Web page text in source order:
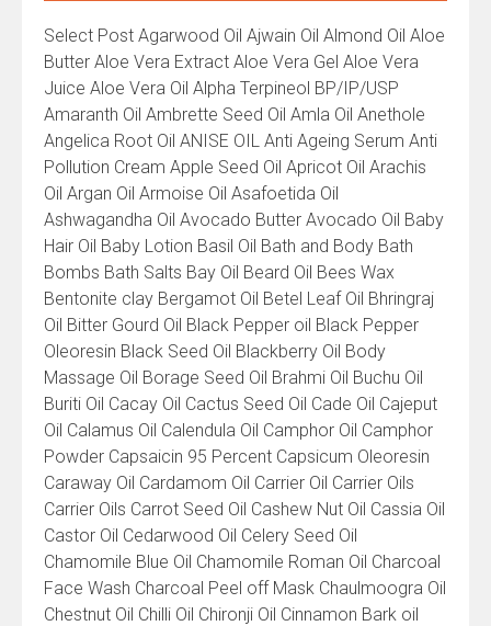
All
Product
List
Select Post Agarwood Oil Ajwain Oil Almond Oil Aloe
Butter Aloe Vera Extract Aloe Vera Gel Aloe Vera
Juice Aloe Vera Oil Alpha Terpineol BP/IP/USP
Amaranth Oil Ambrette Seed Oil Amla Oil Anethole
Angelica Root Oil ANISE OIL Anti Ageing Serum Anti
Pollution Cream Apple Seed Oil Apricot Oil Arachis
Oil Argan Oil Armoise Oil Asafoetida Oil
Ashwagandha Oil Avocado Butter Avocado Oil Baby
Hair Oil Baby Lotion Basil Oil Bath and Body Bath
Bombs Bath Salts Bay Oil Beard Oil Bees Wax
Bentonite clay Bergamot Oil Betel Leaf Oil Bhringraj
Oil Bitter Gourd Oil Black Pepper oil Black Pepper
Oleoresin Black Seed Oil Blackberry Oil Body
Massage Oil Borage Seed Oil Brahmi Oil Buchu Oil
Buriti Oil Cacay Oil Cactus Seed Oil Cade Oil Cajeput
Oil Calamus Oil Calendula Oil Camphor Oil Camphor
Powder Capsaicin 95 Percent Capsicum Oleoresin
Caraway Oil Cardamom Oil Carrier Oil Carrier Oils
Carrier Oils Carrot Seed Oil Cashew Nut Oil Cassia Oil
Castor Oil Cedarwood Oil Celery Seed Oil
Chamomile Blue Oil Chamomile Roman Oil Charcoal
Face Wash Charcoal Peel off Mask Chaulmoogra Oil
Chestnut Oil Chilli Oil Chironji Oil Cinnamon Bark oil